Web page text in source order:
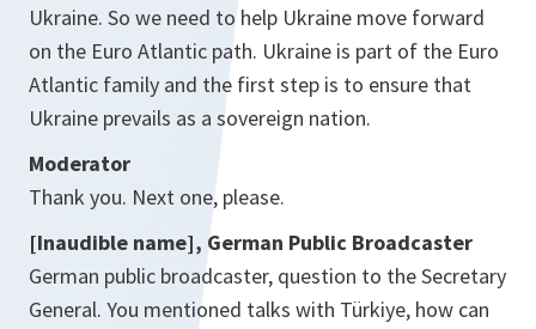
Ukraine. So we need to help Ukraine move forward
on the Euro Atlantic path. Ukraine is part of the Euro
Atlantic family and the first step is to ensure that
Ukraine prevails as a sovereign nation.
Moderator
Thank you. Next one, please.
[Inaudible name], German Public Broadcaster
German public broadcaster, question to the Secretary
General. You mentioned talks with Türkiye, how can